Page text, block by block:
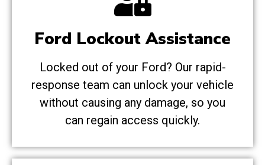
Ford Lockout Assistance
Locked out of your Ford? Our rapid-
response team can unlock your vehicle
without causing any damage, so you
can regain access quickly.